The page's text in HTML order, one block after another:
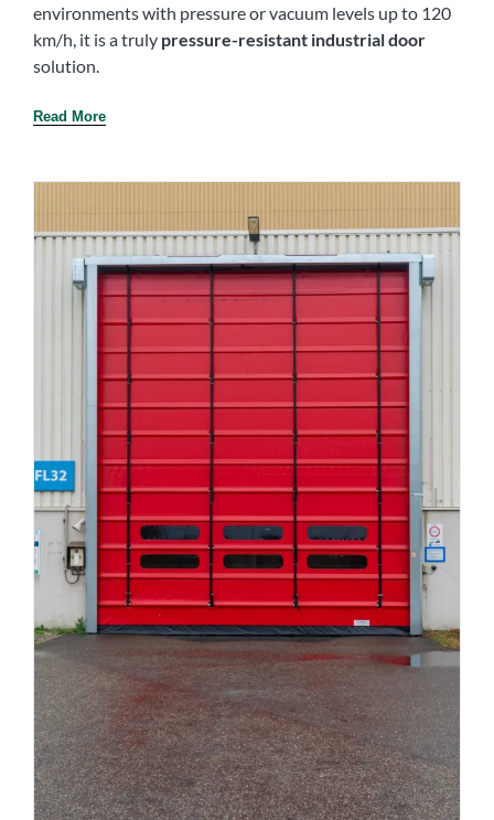
environments with pressure or vacuum levels up to 120
km/h, it is a truly pressure-resistant industrial door
solution.
Read More